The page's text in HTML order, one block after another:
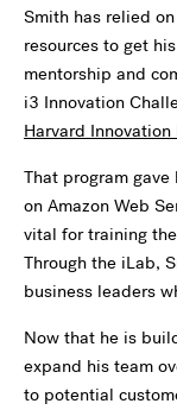
Smith has relied
resources to get
mentorship and
i3 Innovation
Harvard Innovation
That program
on Amazon Web
vital for training
Through the iLab,
business leaders
Now that he is
expand his team
to potential